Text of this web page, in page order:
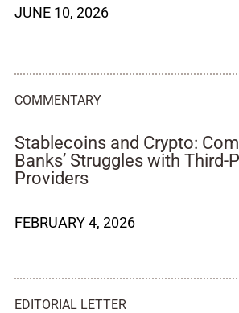
JUNE 10, 2026
COMMENTARY
Stablecoins and Crypto:
Banks’ Struggles with Third-
Providers
FEBRUARY 4, 2026
EDITORIAL LETTER